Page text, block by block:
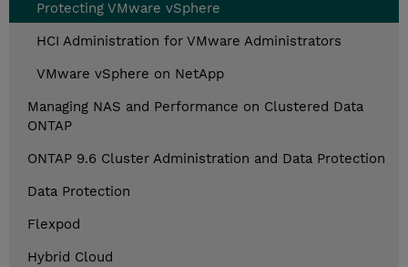
Protecting VMware vSphere
HCI Administration for VMware Administrators
VMware vSphere on NetApp
Managing NAS and Performance on Clustered Data
ONTAP
ONTAP 9.6 Cluster Administration and Data Protection
Data Protection
Flexpod
Hybrid Cloud